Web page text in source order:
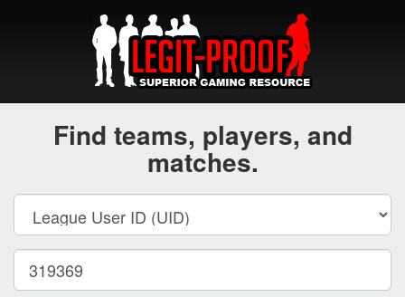
Find teams, players, and
matches.